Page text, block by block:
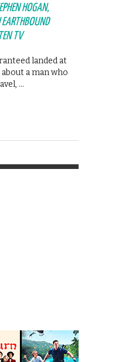
HOGAN,
EARTHBOUND
TV
landed at
a man who
…